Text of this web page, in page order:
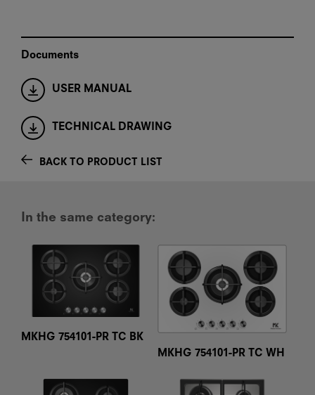
Documents
USER MANUAL
TECHNICAL DRAWING
BACK TO PRODUCT LIST
In the same category:
MKHG 754101-PR TC BK
MKHG 754101-PR TC WH